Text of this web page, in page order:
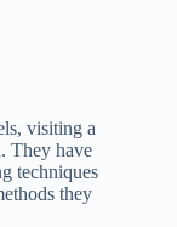
visiting a
They have
techniques
they